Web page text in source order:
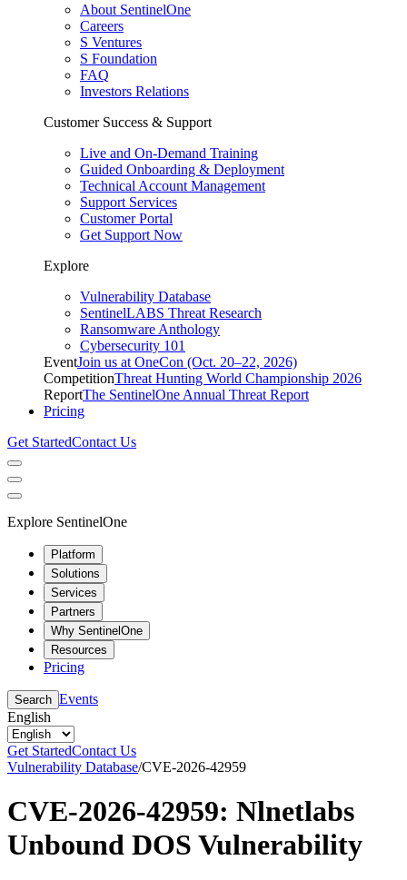
About SentinelOne
Careers
S Ventures
S Foundation
FAQ
Investors Relations
Customer Success & Support
Live and On-Demand Training
Guided Onboarding & Deployment
Technical Account Management
Support Services
Customer Portal
Get Support Now
Explore
Vulnerability Database
SentinelLABS Threat Research
Ransomware Anthology
Cybersecurity 101
EventJoin us at OneCon (Oct. 20–22, 2026)
CompetitionThreat Hunting World Championship 2026
ReportThe SentinelOne Annual Threat Report
Pricing
Get StartedContact Us
Explore SentinelOne
Platform
Solutions
Services
Partners
Why SentinelOne
Resources
Pricing
Search Events
English
Get StartedContact Us
Vulnerability Database/CVE-2026-42959
CVE-2026-42959: Nlnetlabs
Unbound DOS Vulnerability